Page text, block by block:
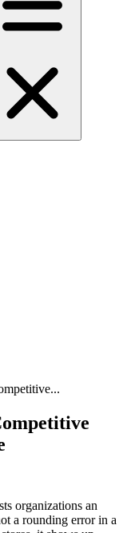
organizations an
a rounding error in a